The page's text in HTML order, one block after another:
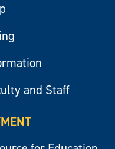
and Staff